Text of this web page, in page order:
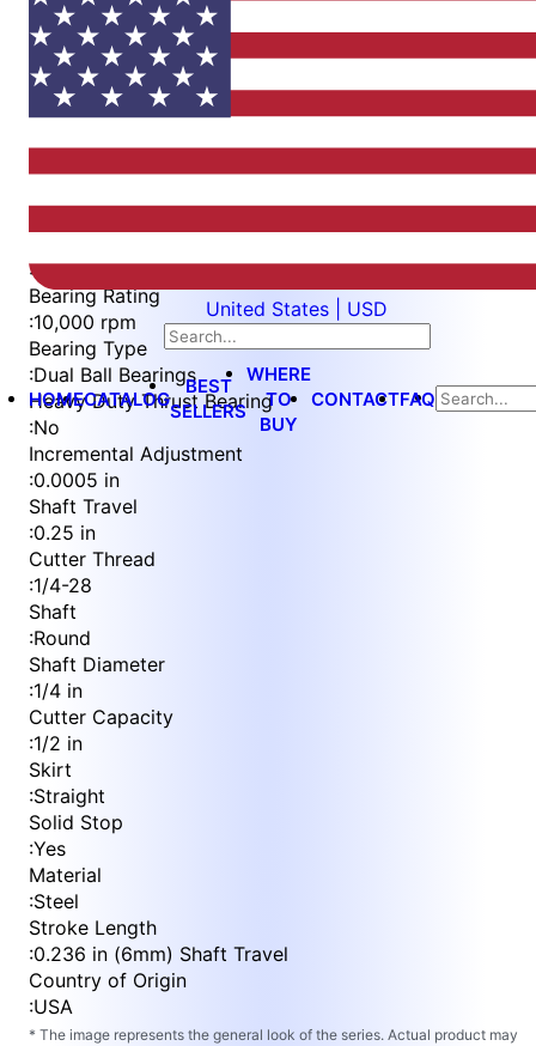
United States | USD
HOMECATALOG
BEST
SELLERS
WHERE
TO
BUY
CONTACTFAQ
Item
of
5
:Imperial
Bearing Rating
:10,000 rpm
Bearing Type
:Dual Ball Bearings
Heavy Duty Thrust Bearing
:No
Incremental Adjustment
:0.0005 in
Shaft Travel
:0.25 in
Cutter Thread
:1/4-28
Shaft
:Round
Shaft Diameter
:1/4 in
Cutter Capacity
:1/2 in
Skirt
:Straight
Solid Stop
:Yes
Material
:Steel
Stroke Length
:0.236 in (6mm) Shaft Travel
Country of Origin
:USA
* The image represents the general look of the series. Actual product may